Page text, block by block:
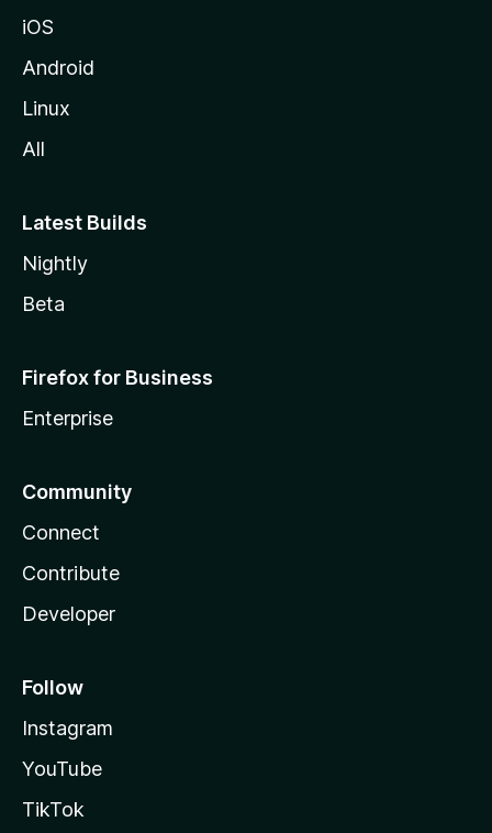
iOS
Android
Linux
All
Latest Builds
Nightly
Beta
Firefox for Business
Enterprise
Community
Connect
Contribute
Developer
Follow
Instagram
YouTube
TikTok